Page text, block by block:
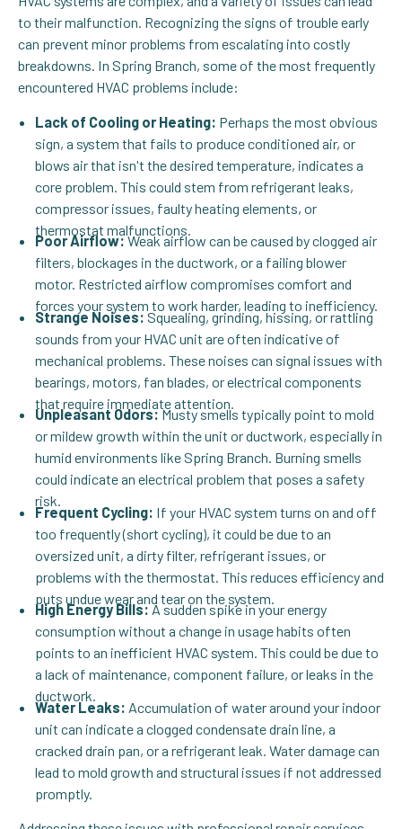
to their malfunction. Recognizing the signs of trouble early
can prevent minor problems from escalating into costly
breakdowns. In Spring Branch, some of the most frequently
encountered HVAC problems include:
Lack of Cooling or Heating: Perhaps the most obvious
sign, a system that fails to produce conditioned air, or
blows air that isn't the desired temperature, indicates a
core problem. This could stem from refrigerant leaks,
compressor issues, faulty heating elements, or
thermostat malfunctions.
Poor Airflow:Weak airflow can be caused by clogged air
filters, blockages in the ductwork, or a failing blower
motor. Restricted airflow compromises comfort and
forces your system to work harder, leading to inefficiency.
Strange Noises:Squealing, grinding, hissing, or rattling
sounds from your HVAC unit are often indicative of
mechanical problems. These noises can signal issues with
bearings, motors, fan blades, or electrical components
that require immediate attention.
Unpleasant Odors:Musty smells typically point to mold
or mildew growth within the unit or ductwork, especially in
humid environments like Spring Branch. Burning smells
could indicate an electrical problem that poses a safety
risk.
Frequent Cycling: If your HVAC system turns on and off
too frequently (short cycling), it could be due to an
oversized unit, a dirty filter, refrigerant issues, or
problems with the thermostat. This reduces efficiency and
puts undue wear and tear on the system.
High Energy Bills:A sudden spike in your energy
consumption without a change in usage habits often
points to an inefficient HVAC system. This could be due to
a lack of maintenance, component failure, or leaks in the
ductwork.
Water Leaks: Accumulation of water around your indoor
unit can indicate a clogged condensate drain line, a
cracked drain pan, or a refrigerant leak. Water damage can
lead to mold growth and structural issues if not addressed
promptly.